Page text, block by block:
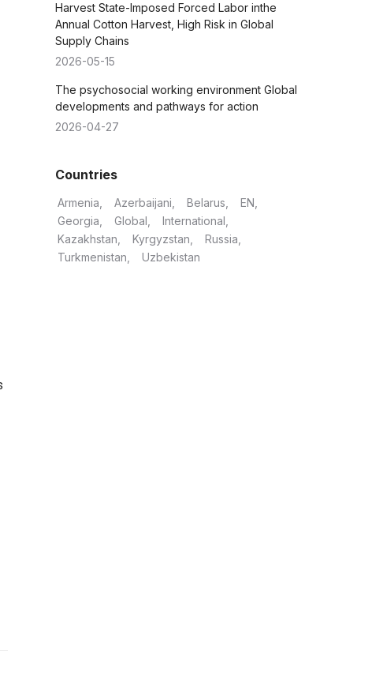
Harvest State-Imposed Forced Labor inthe
Annual Cotton Harvest, High Risk in Global
Supply Chains
2026-05-15
The psychosocial working environment Global
developments and pathways for action
2026-04-27
Countries
Armenia Azerbaijani Belarus
EN
Georgia
Global
International
Kazakhstan
Kyrgyzstan
Russia
Turkmenistan
Uzbekistan